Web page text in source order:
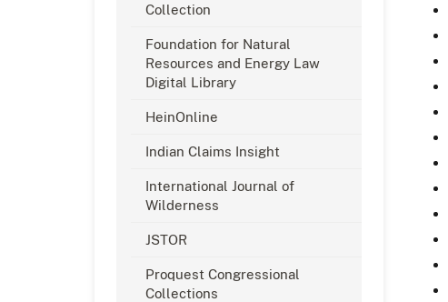
Collection
Foundation for Natural
Resources and Energy Law
Digital Library
HeinOnline
Indian Claims Insight
International Journal of
Wilderness
JSTOR
Proquest Congressional
Collections